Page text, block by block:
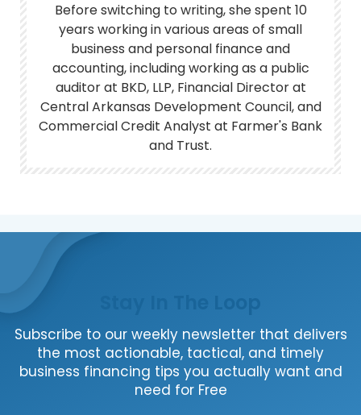
Before switching to writing, she spent 10
years working in various areas of small
business and personal finance and
accounting, including working as a public
auditor at BKD, LLP, Financial Director at
Central Arkansas Development Council, and
Commercial Credit Analyst at Farmer's Bank
and Trust.
Subscribe to our weekly newsletter that delivers
the most actionable, tactical, and timely
business financing tips you actually want and
need for Free